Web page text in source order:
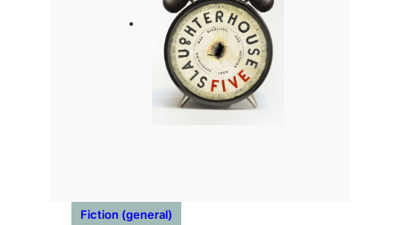
Fiction (general)